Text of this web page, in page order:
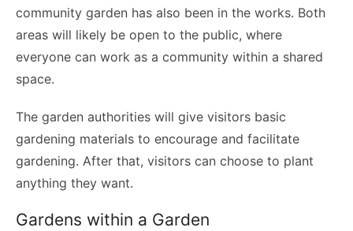
community garden has also been in the works. Both
areas will likely be open to the public, where
everyone can work as a community within a shared
space.
The garden authorities will give visitors basic
gardening materials to encourage and facilitate
gardening. After that, visitors can choose to plant
anything they want.
Gardens within a Garden